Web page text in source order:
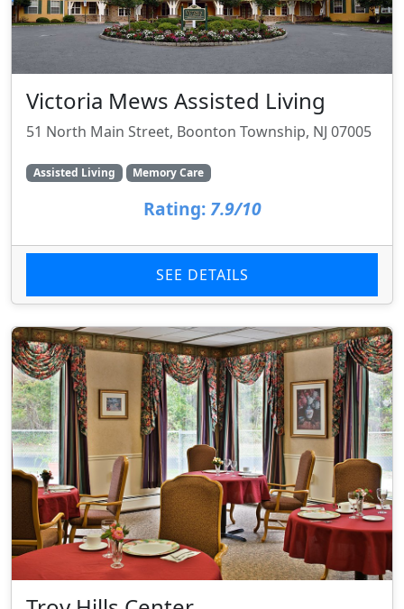
Victoria Mews Assisted Living
51 North Main Street, Boonton Township, NJ 07005
Assisted Living Memory Care
Rating: 7.9/10
SEE DETAILS